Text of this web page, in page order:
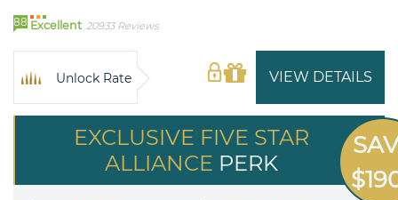
88 Excellent 20933 Reviews
VIEW DETAILS
Unlock Rate
EXCLUSIVE FIVE STAR
ALLIANCE PERK